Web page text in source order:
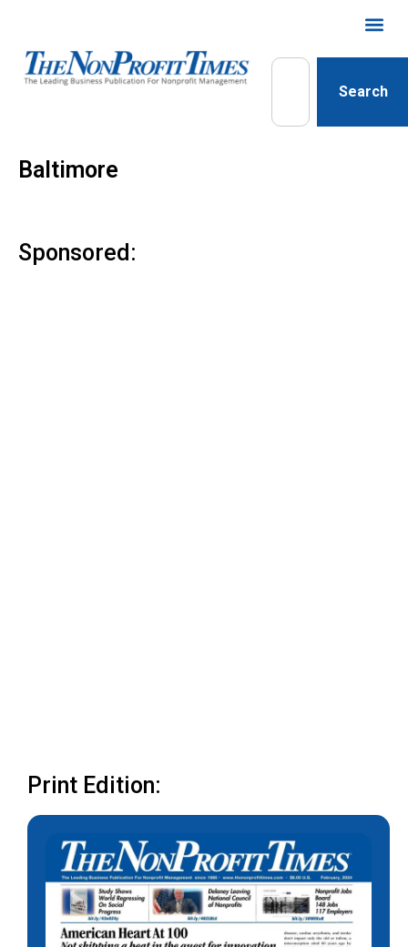
Search
Baltimore
Sponsored:
Print Edition: